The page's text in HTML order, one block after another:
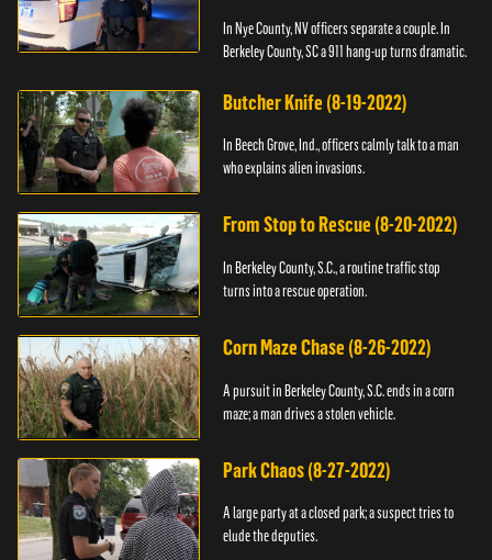
In Nye County, NV officers separate a couple. In
Berkeley County, SC a 911 hang-up turns dramatic.
Butcher Knife (8-19-2022)
In Beech Grove, Ind., officers calmly talk to a man
who explains alien invasions.
From Stop to Rescue (8-20-2022)
In Berkeley County, S.C., a routine traffic stop
turns into a rescue operation.
Corn Maze Chase (8-26-2022)
A pursuit in Berkeley County, S.C. ends in a corn
maze; a man drives a stolen vehicle.
Park Chaos (8-27-2022)
A large party at a closed park; a suspect tries to
elude the deputies.